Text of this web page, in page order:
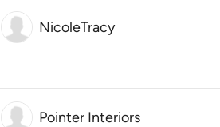
NicoleTracy
Pointer Interiors